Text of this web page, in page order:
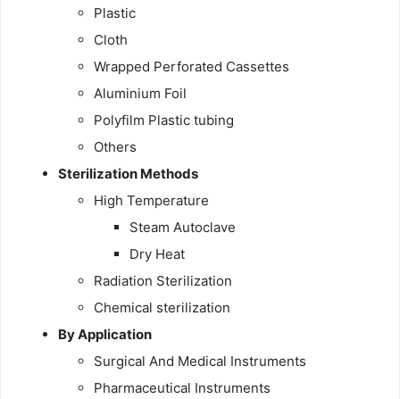
Plastic
Cloth
Wrapped Perforated Cassettes
Aluminium Foil
Polyfilm Plastic tubing
Others
Sterilization Methods
High Temperature
Steam Autoclave
Dry Heat
Radiation Sterilization
Chemical sterilization
By Application
Surgical And Medical Instruments
Pharmaceutical Instruments